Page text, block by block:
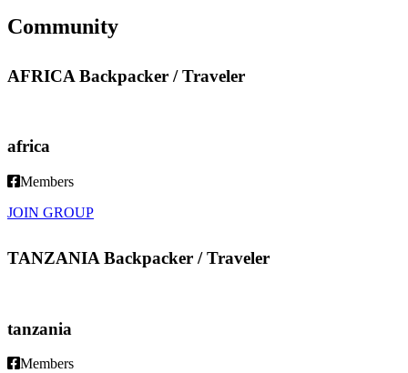
Community
AFRICA Backpacker / Traveler
africa
Members
JOIN GROUP
TANZANIA Backpacker / Traveler
tanzania
Members